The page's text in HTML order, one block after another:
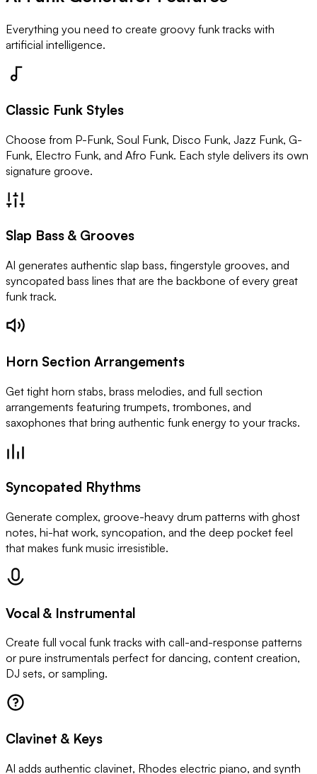
Everything you need to create groovy funk tracks with
artificial intelligence.
Classic Funk Styles
Choose from P-Funk, Soul Funk, Disco Funk, Jazz Funk, G-
Funk, Electro Funk, and Afro Funk. Each style delivers its own
signature groove.
Slap Bass & Grooves
AI generates authentic slap bass, fingerstyle grooves, and
syncopated bass lines that are the backbone of every great
funk track.
Horn Section Arrangements
Get tight horn stabs, brass melodies, and full section
arrangements featuring trumpets, trombones, and
saxophones that bring authentic funk energy to your tracks.
Syncopated Rhythms
Generate complex, groove-heavy drum patterns with ghost
notes, hi-hat work, syncopation, and the deep pocket feel
that makes funk music irresistible.
Vocal & Instrumental
Create full vocal funk tracks with call-and-response patterns
or pure instrumentals perfect for dancing, content creation,
DJ sets, or sampling.
Clavinet & Keys
AI adds authentic clavinet, Rhodes electric piano, and synth